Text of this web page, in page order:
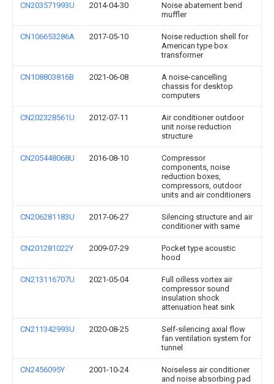
CN203571993U 2014-04-30
Noise abatement bend
muffler
CN106653286A 2017-05-10
Noise reduction shell for
American type box
transformer
CN108803816B 2021-06-08
A noise-cancelling
chassis for desktop
computers
CN202328561U 2012-07-11
Air conditioner outdoor
unit noise reduction
structure
CN205448068U 2016-08-10
Compressor
components, noise
reduction boxes,
compressors, outdoor
units and air conditioners
CN206281183U 2017-06-27
Silencing structure and air
conditioner with same
CN201281022Y 2009-07-29
Pocket type acoustic
hood
CN213116707U 2021-05-04
Full oilless vortex air
compressor sound
insulation shock
attenuation heat sink
CN211342993U 2020-08-25
Self-silencing axial flow
fan ventilation system for
tunnel
CN2456095Y 2001-10-24
Noiseless air conditioner
and noise absorbing pad